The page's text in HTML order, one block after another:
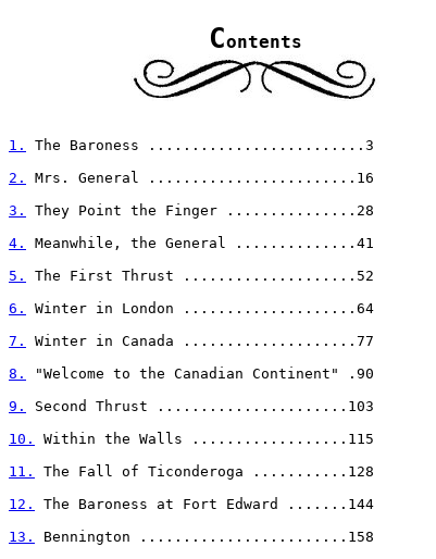
Contents
1.
The Baroness .........................3
2.
Mrs. General ........................16
3.
They Point the Finger ...............28
4.
Meanwhile, the General ..............41
5.
The First Thrust ....................52
6.
Winter in London ....................64
7.
Winter in Canada ....................77
8.
"Welcome to the Canadian Continent" .90
9.
Second Thrust ......................103
10.
Within the Walls ..................115
11.
The Fall of Ticonderoga ...........128
12.
The Baroness at Fort Edward .......144
13.
Bennington ........................158